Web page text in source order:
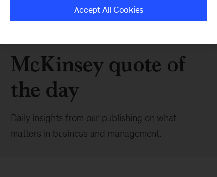
McKinsey quote of
the day
Daily insights from our publishing on what
matters in business and management.
Accept All Cookies